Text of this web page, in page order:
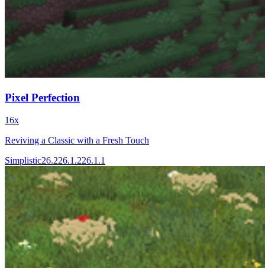
Pixel Perfection
16x
Reviving a Classic with a Fresh Touch
Simplistic26.226.1.226.1.1